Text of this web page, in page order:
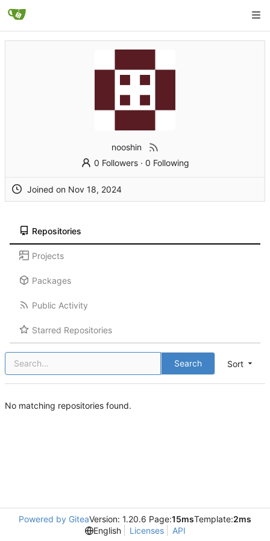
nooshin
0 Followers· 0 Following
Joined on
Repositories
Projects
Packages
Public Activity
Starred Repositories
Sort
Search
No matching repositories found.
Powered by GiteaVersion: 1.20.6 Page:15msTemplate:2ms
English
Licenses API